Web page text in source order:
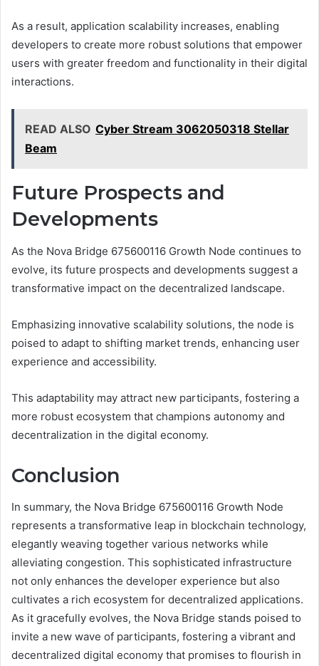
As a result, application scalability increases, enabling
developers to create more robust solutions that empower
users with greater freedom and functionality in their digital
interactions.
READ ALSO Cyber Stream 3062050318 Stellar
Beam
Future Prospects and
Developments
As the Nova Bridge 675600116 Growth Node continues to
evolve, its future prospects and developments suggest a
transformative impact on the decentralized landscape.
Emphasizing innovative scalability solutions, the node is
poised to adapt to shifting market trends, enhancing user
experience and accessibility.
This adaptability may attract new participants, fostering a
more robust ecosystem that champions autonomy and
decentralization in the digital economy.
Conclusion
In summary, the Nova Bridge 675600116 Growth Node
represents a transformative leap in blockchain technology,
elegantly weaving together various networks while
alleviating congestion. This sophisticated infrastructure
not only enhances the developer experience but also
cultivates a rich ecosystem for decentralized applications.
As it gracefully evolves, the Nova Bridge stands poised to
invite a new wave of participants, fostering a vibrant and
decentralized digital economy that promises to flourish in